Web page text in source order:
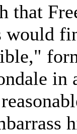
that
would
in